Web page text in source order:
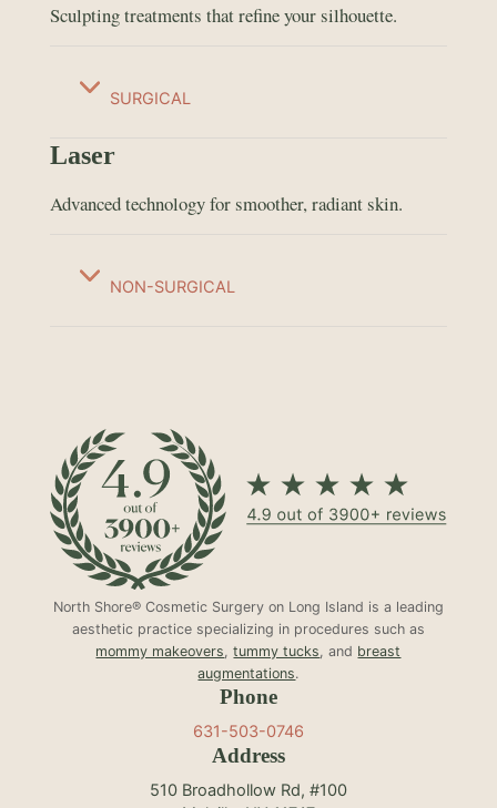
Sculpting treatments that refine your silhouette.
SURGICAL
Laser
Advanced technology for smoother, radiant skin.
NON-SURGICAL
North Shore® Cosmetic Surgery on Long Island is a leading
aesthetic practice specializing in procedures such as
mommy makeovers,tummy tucks, and breast
augmentations.
Phone
631-503-0746
Address
510 Broadhollow Rd, #100